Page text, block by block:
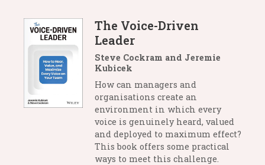
The Voice-Driven
Leader
Steve Cockram and Jeremie
Kubicek
How can managers and
organisations create an
environment in which every
voice is genuinely heard, valued
and deployed to maximum effect?
This book offers some practical
ways to meet this challenge.